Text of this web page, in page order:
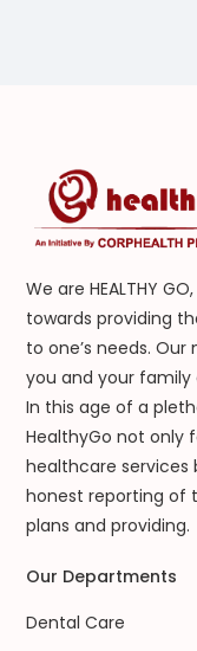
We are HEALTHY
towards providing
to one’s needs.
you and your family
In this age of a
HealthyGo not only
healthcare services
honest reporting of
plans and providing.
Our Departments
Dental Care